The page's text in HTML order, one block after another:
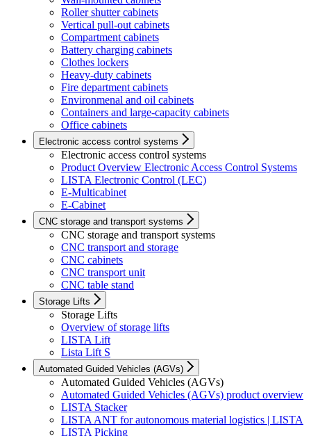
Roller shutter cabinets
Vertical pull-out cabinets
Compartment cabinets
Battery charging cabinets
Clothes lockers
Heavy-duty cabinets
Fire department cabinets
Environmenal and oil cabinets
Containers and large-capacity cabinets
Office cabinets
Electronic access control systems
Electronic access control systems
Product Overview Electronic Access Control Systems
LISTA Electronic Control (LEC)
E-Multicabinet
E-Cabinet
CNC storage and transport systems
CNC storage and transport systems
CNC transport and storage
CNC cabinets
CNC transport unit
CNC table stand
Storage Lifts
Storage Lifts
Overview of storage lifts
LISTA Lift
Lista Lift S
Automated Guided Vehicles (AGVs)
Automated Guided Vehicles (AGVs)
Automated Guided Vehicles (AGVs) product overview
LISTA Stacker
LISTA ANT for autonomous material logistics | LISTA
LISTA Picking